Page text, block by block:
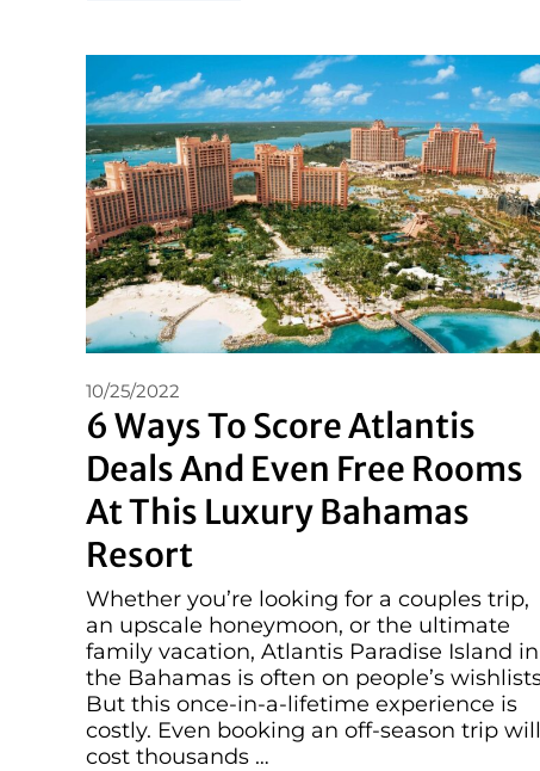
6 Ways To Score Atlantis
Deals And Even Free Rooms
At This Luxury Bahamas
Resort
10/25/2022
Whether you’re looking for a couples trip,
an upscale honeymoon, or the ultimate
family vacation, Atlantis Paradise Island in
the Bahamas is often on people’s
But this once-in-a-lifetime experience is
costly. Even booking an off-season trip will
cost thousands …